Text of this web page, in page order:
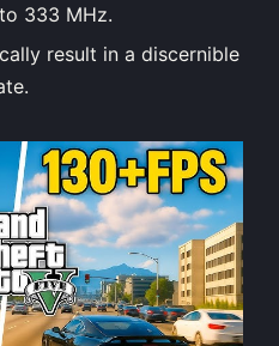
333 MHz.
result in a discernible